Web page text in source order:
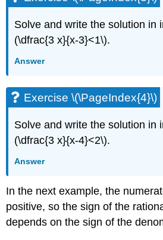
Solve and write the solution in
(\dfrac{3 x}{x-3}<1\).
Answer
Exercise \(\PageIndex{4}\)
Solve and write the solution in
(\dfrac{3 x}{x-4}<2\).
Answer
In the next example, the
positive, so the sign of the
depends on the sign of the